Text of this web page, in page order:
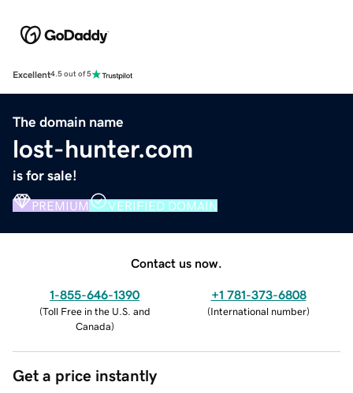
Excellent4.5 out of 5
The domain name
lost-hunter.com
is for sale!
PREMIUM VERIFIED DOMAIN
Contact us now.
1-855-646-1390
(Toll Free in the U.S. and
Canada)
+1 781-373-6808
(International number)
Get a price instantly